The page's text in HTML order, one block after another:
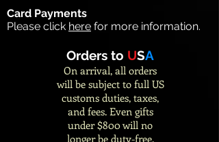
Card Payments
Please click here for more information.
Orders to USA
On arrival, all orders
will be subject to full US
customs duties, taxes,
and fees. Even gifts
under $800 will no
longer be duty-free.